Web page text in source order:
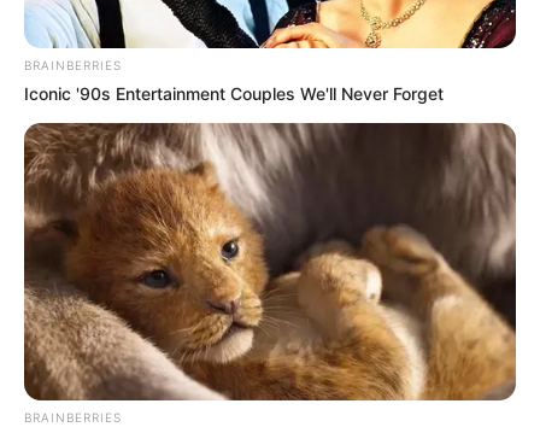
BRAINBERRIES
Iconic '90s Entertainment Couples We'll Never Forget
BRAINBERRIES